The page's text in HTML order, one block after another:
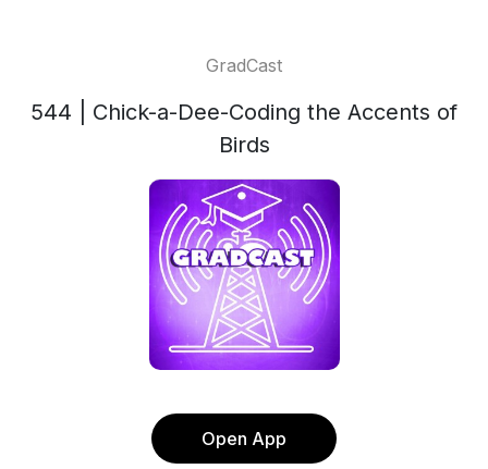
GradCast
544 | Chick-a-Dee-Coding the Accents of
Birds
Open App